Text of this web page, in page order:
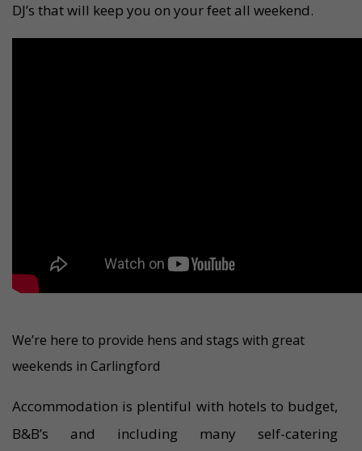
DJ’s that will keep you on your feet all weekend.
We’re here to provide hens and stags with great
weekends in Carlingford
Accommodation is plentiful with hotels to budget,
B&B’s and including many self-catering